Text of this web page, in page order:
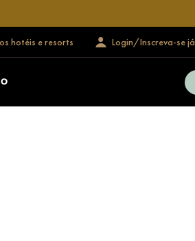
hotéis e resorts Login/Inscreva-se já